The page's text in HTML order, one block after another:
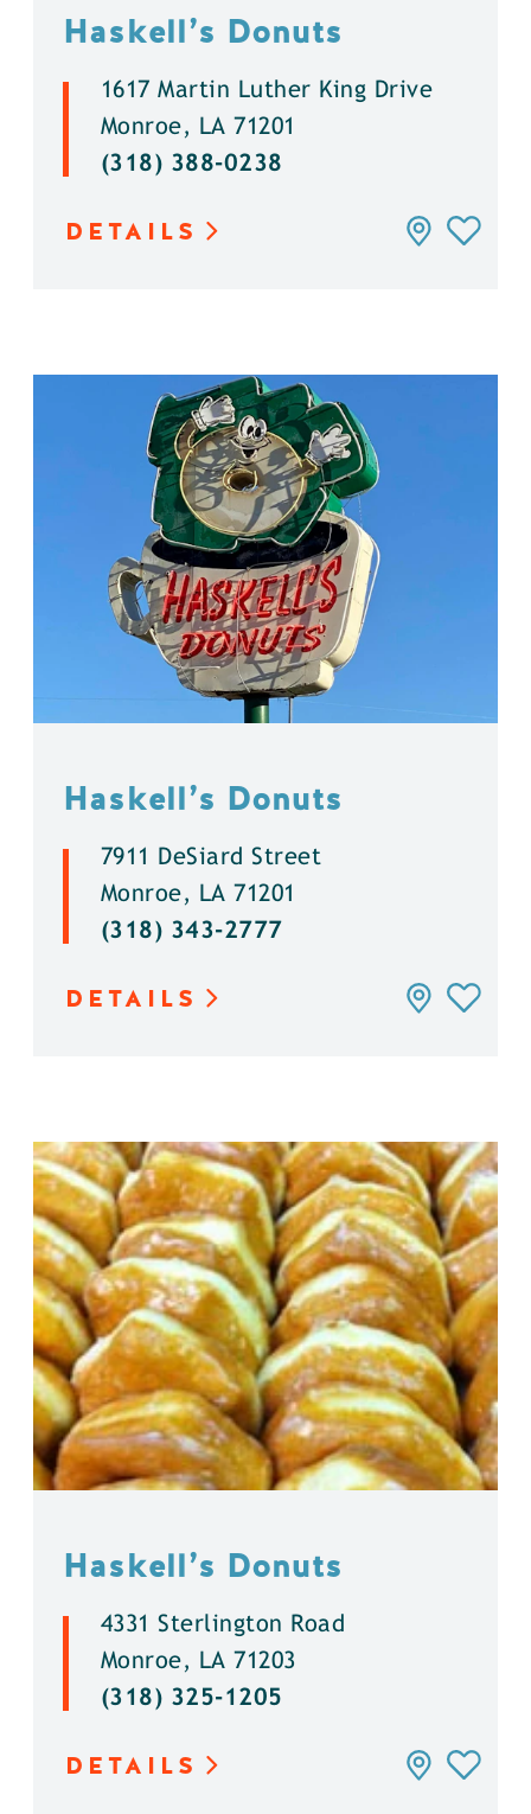
Haskell’s Donuts
1617 Martin Luther King Drive
Monroe, LA 71201
(318) 388-0238
DETAILS
Haskell’s Donuts
7911 DeSiard Street
Monroe, LA 71201
(318) 343-2777
DETAILS
Haskell’s Donuts
4331 Sterlington Road
Monroe, LA 71203
(318) 325-1205
DETAILS